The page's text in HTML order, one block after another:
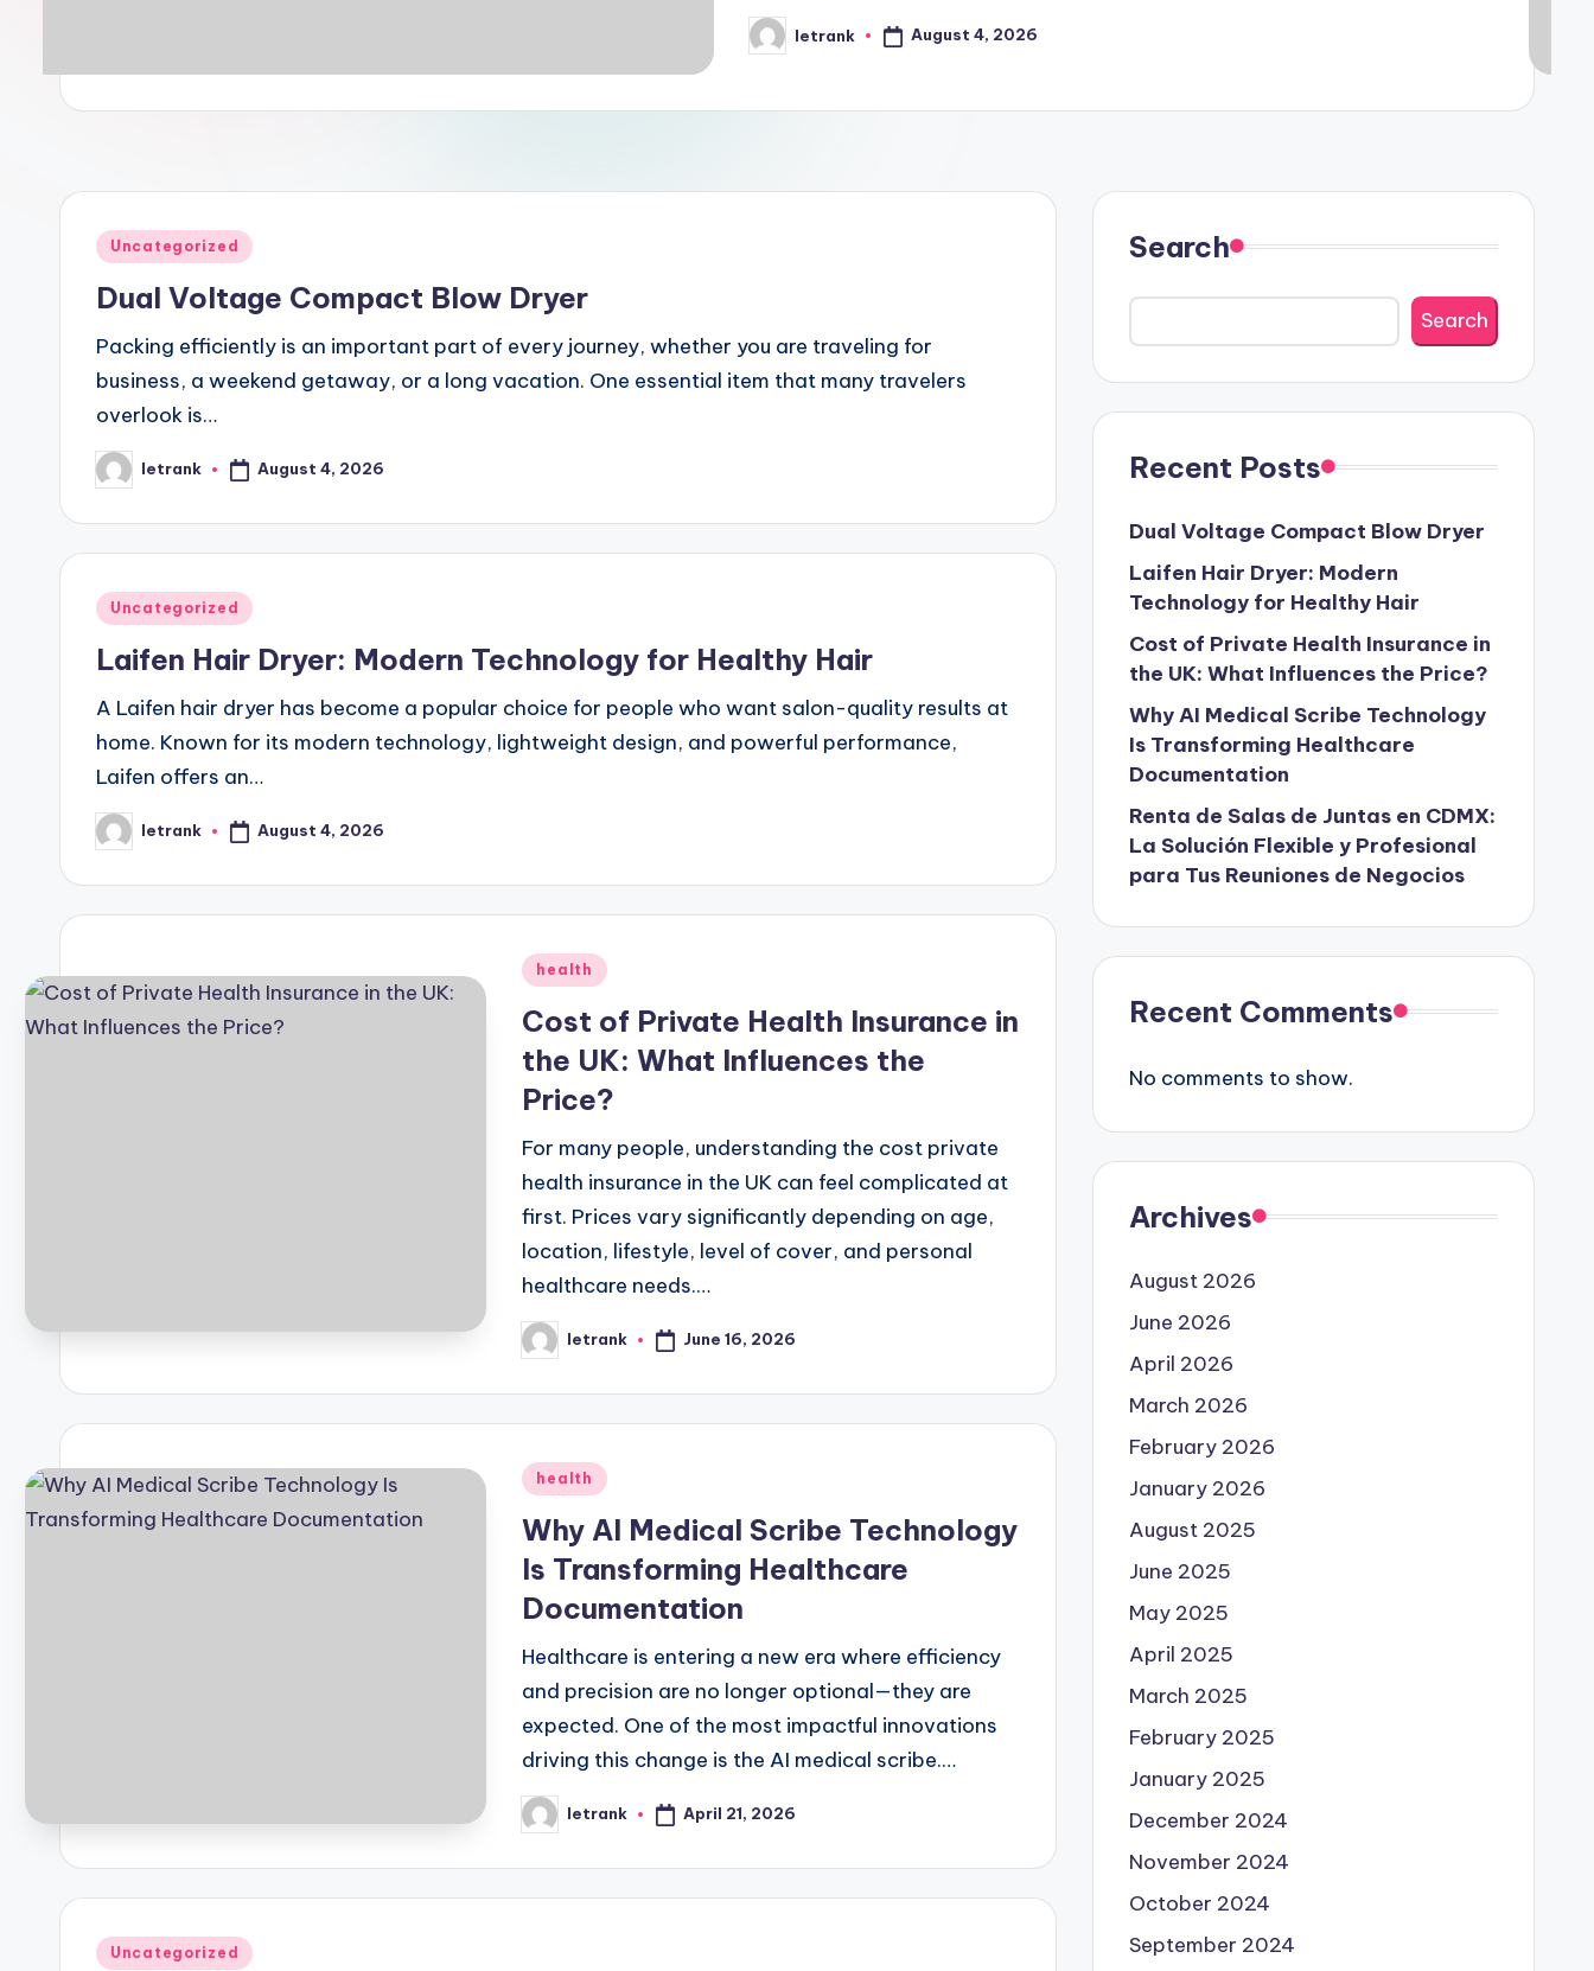
Posted
by
letrank August 4, 2026
Posted
Uncategorized
Dual Voltage Compact Blow Dryer
Packing efficiently is an important part of every journey, whether you are traveling for
business, a weekend getaway, or a long vacation. One essential item that many travelers
overlook is…
Posted
by
letrank August 4, 2026
Posted
Uncategorized
Laifen Hair Dryer: Modern Technology for Healthy Hair
A Laifen hair dryer has become a popular choice for people who want salon-quality results at
home. Known for its modern technology, lightweight design, and powerful performance,
Laifen offers an…
Posted
by
letrank August 4, 2026
Posted
health
Cost of Private Health Insurance in
the UK: What Influences the
Price?
For many people, understanding the cost private
health insurance in the UK can feel complicated at
first. Prices vary significantly depending on age,
location, lifestyle, level of cover, and personal
healthcare needs.…
Posted
by
letrank June 16, 2026
Posted
health
Why AI Medical Scribe Technology
Is Transforming Healthcare
Documentation
Healthcare is entering a new era where efficiency
and precision are no longer optional—they are
expected. One of the most impactful innovations
driving this change is the AI medical scribe.…
Posted
by
letrank April 21, 2026
Posted
Uncategorized
Search
Search
Recent Posts
Dual Voltage Compact Blow Dryer
Laifen Hair Dryer: Modern
Technology for Healthy Hair
Cost of Private Health Insurance in
the UK: What Influences the Price?
Why AI Medical Scribe Technology
Is Transforming Healthcare
Documentation
Renta de Salas de Juntas en CDMX:
La Solución Flexible y Profesional
para Tus Reuniones de Negocios
Recent Comments
No comments to show.
Archives
August 2026
June 2026
April 2026
March 2026
February 2026
January 2026
August 2025
June 2025
May 2025
April 2025
March 2025
February 2025
January 2025
December 2024
November 2024
October 2024
September 2024